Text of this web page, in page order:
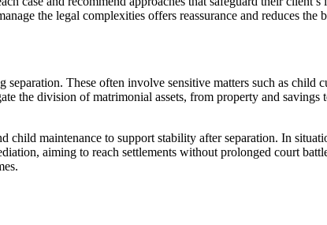
the legal complexities offers reassurance and reduces the
These often involve sensitive matters such as child
the division of matrimonial assets, from property and savings
maintenance to support stability after separation. In
aiming to reach settlements without prolonged court